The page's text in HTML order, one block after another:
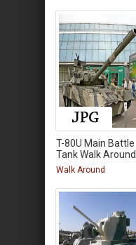
T-80U Main Battle
Tank Walk Around
Walk Around